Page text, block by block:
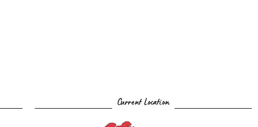
Current Location